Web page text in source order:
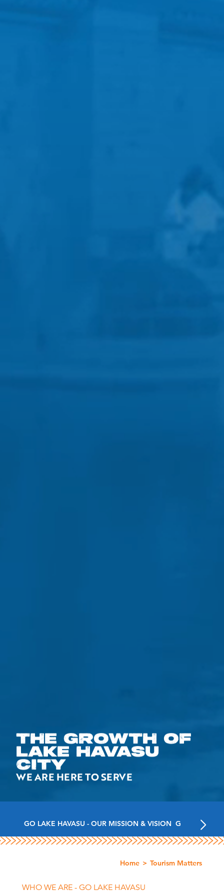
THE GROWTH OF
LAKE HAVASU
CITY
WE ARE HERE TO SERVE
GO LAKE HAVASU - OUR MISSION & VISION GO LAKE
Home Tourism Matters
WHO WE ARE - GO LAKE HAVASU